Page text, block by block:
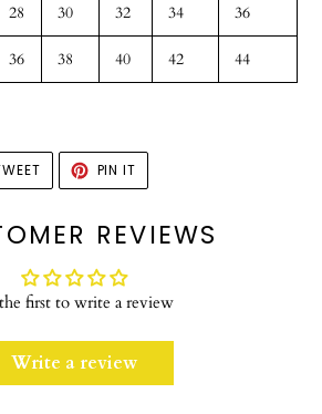
28 30 32 34 36
36 38 40 42 44
TWEET
TWITTER
PIN IT
PINTEREST
REVIEWS
first to write a review
Write a review